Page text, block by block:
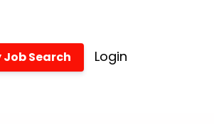
Job Search Login